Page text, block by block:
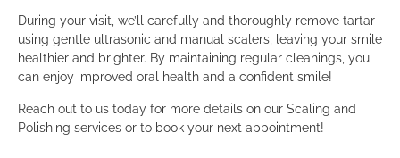
During your visit, we’ll carefully and thoroughly remove tartar
using gentle ultrasonic and manual scalers, leaving your smile
healthier and brighter. By maintaining regular cleanings, you
can enjoy improved oral health and a confident smile!
Reach out to us today for more details on our Scaling and
Polishing services or to book your next appointment!